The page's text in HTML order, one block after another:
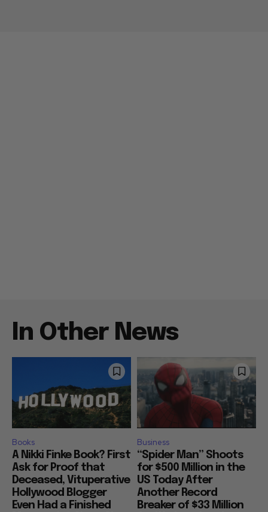
In Other News
Books
A Nikki Finke Book? First
Ask for Proof that
Deceased, Vituperative
Hollywood Blogger
Even Had a Finished
Business
“Spider Man” Shoots
for $500 Million in the
US Today After
Another Record
Breaker of $33 Million